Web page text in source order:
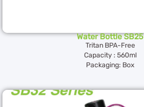
Water Bottle SB25
Tritan BPA-Free
Capacity : 560ml
Packaging: Box